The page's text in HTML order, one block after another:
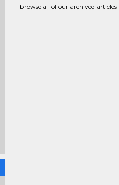
browse all of our archived articles